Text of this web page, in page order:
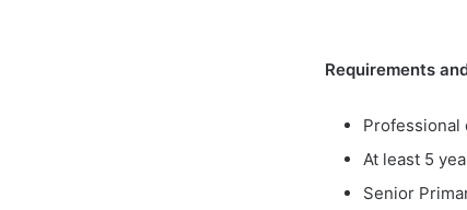
Requirements
Professional
At least 5
Senior